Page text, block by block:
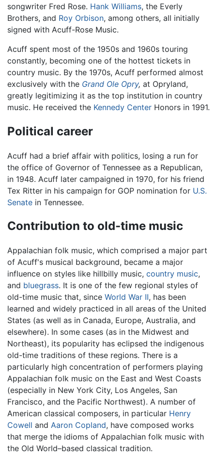
songwriter Fred Rose. Hank Williams, the Everly
Brothers, and Roy Orbison, among others, all initially
signed with Acuff-Rose Music.
Acuff spent most of the 1950s and 1960s touring
constantly, becoming one of the hottest tickets in
country music. By the 1970s, Acuff performed almost
exclusively with the Grand Ole Opry, at Opryland,
greatly legitimizing it as the top institution in country
music. He received the Kennedy Center Honors in 1991.
Political career
Acuff had a brief affair with politics, losing a run for
the office of Governor of Tennessee as a Republican,
in 1948. Acuff later campaigned in 1970, for his friend
Tex Ritter in his campaign for GOP nomination for U.S.
Senate in Tennessee.
Contribution to old-time music
Appalachian folk music, which comprised a major part
of Acuff's musical background, became a major
influence on styles like hillbilly music, country music,
and bluegrass. It is one of the few regional styles of
old-time music that, since World War II, has been
learned and widely practiced in all areas of the United
States (as well as in Canada, Europe, Australia, and
elsewhere). In some cases (as in the Midwest and
Northeast), its popularity has eclipsed the indigenous
old-time traditions of these regions. There is a
particularly high concentration of performers playing
Appalachian folk music on the East and West Coasts
(especially in New York City, Los Angeles, San
Francisco, and the Pacific Northwest). A number of
American classical composers, in particular Henry
Cowell and Aaron Copland, have composed works
that merge the idioms of Appalachian folk music with
the Old World–based classical tradition.